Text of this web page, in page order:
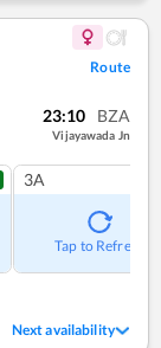
Route
23:10 BZA
Vijayawada Jn
3A
Tap to Refresh
Next availability